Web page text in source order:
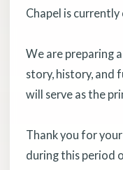
Chapel is
We are preparing
story, history, and
will serve as the
Thank you for
during this period